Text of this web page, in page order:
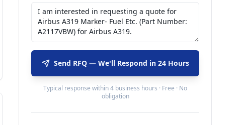
Send RFQ — We'll Respond in 24 Hours
Typical response within 4 business hours · Free · No
obligation